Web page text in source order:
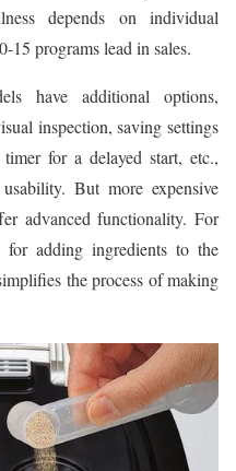
depends on individual
15 programs lead in sales.
have additional options,
inspection, saving settings
for a delayed start, etc.,
But more expensive
advanced functionality. For
for adding ingredients to the
the process of making